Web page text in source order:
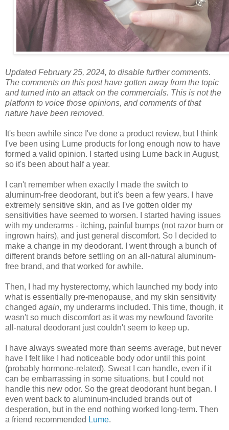
Updated February 25, 2024, to disable further comments.
The comments on this post have gotten away from the topic
and turned into an attack on the commercials. This is not the
platform to voice those opinions, and comments of that
nature have been removed.
It's been awhile since I've done a product review, but I think
I've been using Lume products for long enough now to have
formed a valid opinion. I started using Lume back in August,
so it's been about half a year.
I can't remember when exactly I made the switch to
aluminum-free deodorant, but it's been a few years. I have
extremely sensitive skin, and as I've gotten older my
sensitivities have seemed to worsen. I started having issues
with my underarms - itching, painful bumps (not razor burn or
ingrown hairs), and just general discomfort. So I decided to
make a change in my deodorant. I went through a bunch of
different brands before settling on an all-natural aluminum-
free brand, and that worked for awhile.
Then, I had my hysterectomy, which launched my body into
what is essentially pre-menopause, and my skin sensitivity
changed again, my underarms included. This time, though, it
wasn't so much discomfort as it was my newfound favorite
all-natural deodorant just couldn't seem to keep up.
I have always sweated more than seems average, but never
have I felt like I had noticeable body odor until this point
(probably hormone-related). Sweat I can handle, even if it
can be embarrassing in some situations, but I could not
handle this new odor. So the great deodorant hunt began. I
even went back to aluminum-included brands out of
desperation, but in the end nothing worked long-term. Then
a friend recommended Lume.